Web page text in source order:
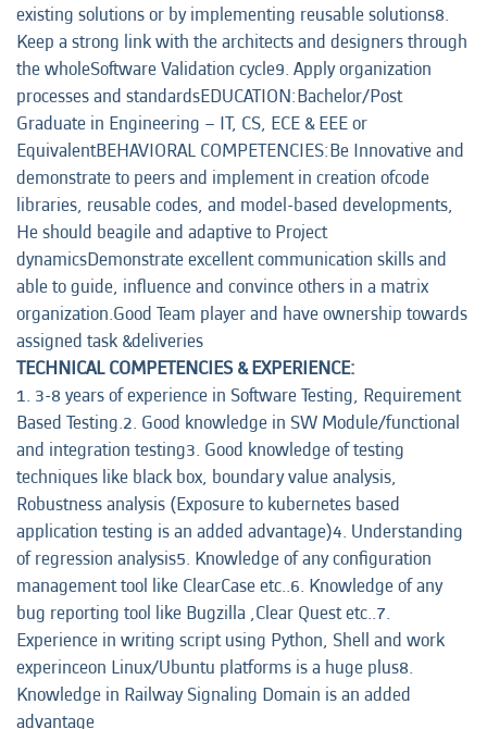
existing solutions or by implementing reusable solutions8.
Keep a strong link with the architects and designers through
the wholeSoftware Validation cycle9. Apply organization
processes and standardsEDUCATION:Bachelor/Post
Graduate in Engineering – IT, CS, ECE & EEE or
EquivalentBEHAVIORAL COMPETENCIES:Be Innovative and
demonstrate to peers and implement in creation ofcode
libraries, reusable codes, and model-based developments,
He should beagile and adaptive to Project
dynamicsDemonstrate excellent communication skills and
able to guide, influence and convince others in a matrix
organization.Good Team player and have ownership towards
assigned task &deliveries
TECHNICAL COMPETENCIES & EXPERIENCE:
1. 3-8 years of experience in Software Testing, Requirement
Based Testing.2. Good knowledge in SW Module/functional
and integration testing3. Good knowledge of testing
techniques like black box, boundary value analysis,
Robustness analysis (Exposure to kubernetes based
application testing is an added advantage)4. Understanding
of regression analysis5. Knowledge of any configuration
management tool like ClearCase etc..6. Knowledge of any
bug reporting tool like Bugzilla ,Clear Quest etc..7.
Experience in writing script using Python, Shell and work
experinceon Linux/Ubuntu platforms is a huge plus8.
Knowledge in Railway Signaling Domain is an added
advantage